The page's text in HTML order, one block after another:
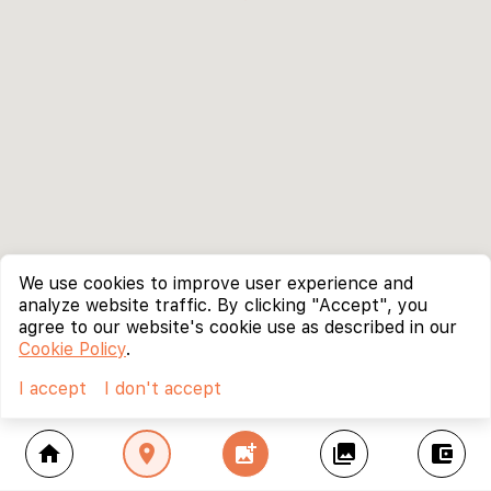
home location_on add_photo_alternate collections account_balance_wallet
We use cookies to improve user experience and
analyze website traffic. By clicking "Accept", you
agree to our website's cookie use as described in our
Cookie Policy.
I accept
I don't accept